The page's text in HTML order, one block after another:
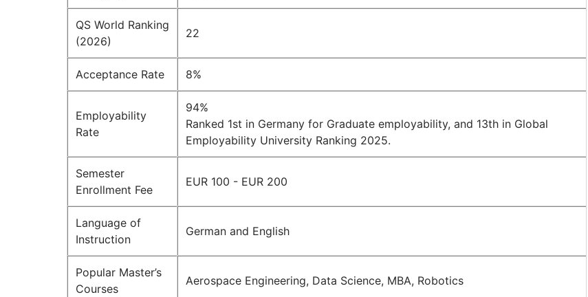
QS World Ranking
(2026)
22
Acceptance Rate 8%
Employability
Rate
94%
Ranked 1st in Germany for Graduate employability, and 13th in Global
Employability University Ranking 2025.
Semester
Enrollment Fee
EUR 100 - EUR 200
Language of
Instruction
German and English
Popular Master’s
Courses
Aerospace Engineering, Data Science, MBA, Robotics